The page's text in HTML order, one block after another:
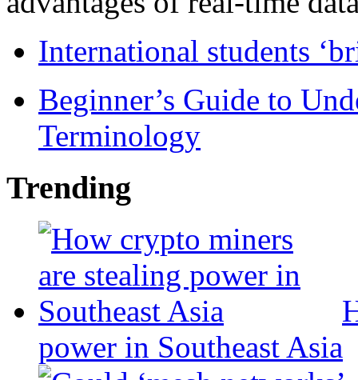
International students
Beginner’s Guide to
Terminology
Trending
power in Southeast Asia